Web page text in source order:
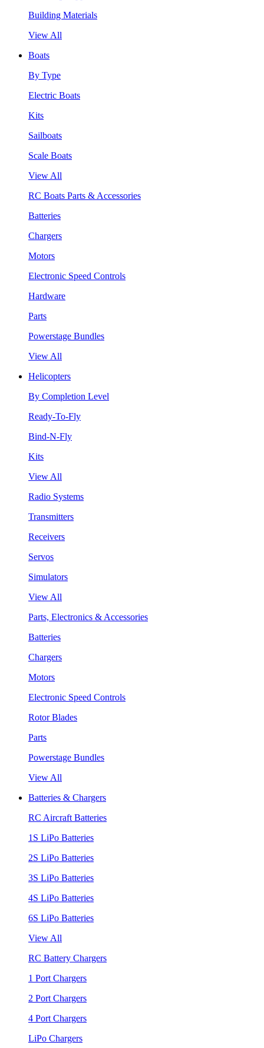
Building Materials
View All
Boats
By Type
Electric Boats
Kits
Sailboats
Scale Boats
View All
RC Boats Parts & Accessories
Batteries
Chargers
Motors
Electronic Speed Controls
Hardware
Parts
Powerstage Bundles
View All
Helicopters
By Completion Level
Ready-To-Fly
Bind-N-Fly
Kits
View All
Radio Systems
Transmitters
Receivers
Servos
Simulators
View All
Parts, Electronics & Accessories
Batteries
Chargers
Motors
Electronic Speed Controls
Rotor Blades
Parts
Powerstage Bundles
View All
Batteries & Chargers
RC Aircraft Batteries
1S LiPo Batteries
2S LiPo Batteries
3S LiPo Batteries
4S LiPo Batteries
6S LiPo Batteries
View All
RC Battery Chargers
1 Port Chargers
2 Port Chargers
4 Port Chargers
LiPo Chargers